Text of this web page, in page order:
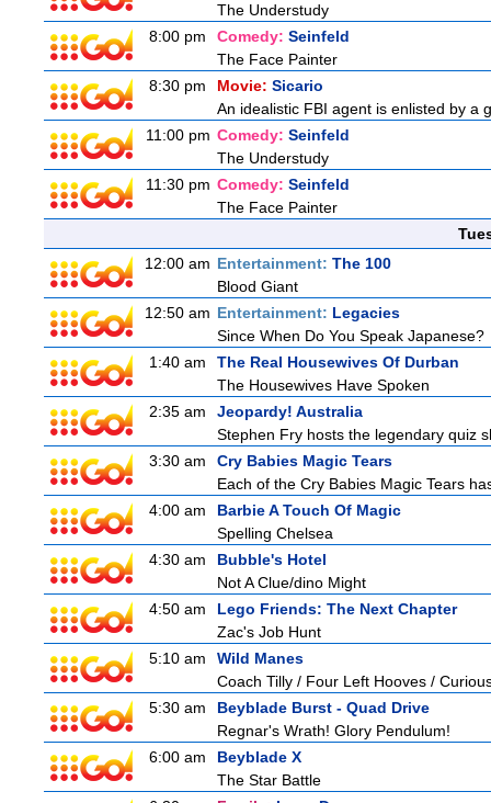
The Understudy
8:00 pm
Comedy: Seinfeld
The Face Painter
8:30 pm
Movie: Sicario
An idealistic FBI agent is enlisted by a
11:00 pm Comedy: Seinfeld
The Understudy
11:30 pm Comedy: Seinfeld
The Face Painter
12:00 am Entertainment: The 100
Blood Giant
12:50 am Entertainment: Legacies
Since When Do You Speak Japanese?
1:40 am
The Real Housewives Of Durban
The Housewives Have Spoken
2:35 am
Jeopardy! Australia
Stephen Fry hosts the legendary quiz
3:30 am
Cry Babies Magic Tears
Each of the Cry Babies Magic Tears
4:00 am
Barbie A Touch Of Magic
Spelling Chelsea
4:30 am
Bubble's Hotel
Not A Clue/dino Might
4:50 am
Lego Friends: The Next Chapter
Zac's Job Hunt
5:10 am
Wild Manes
Coach Tilly / Four Left Hooves /
5:30 am
Beyblade Burst - Quad Drive
Regnar's Wrath! Glory Pendulum!
6:00 am
Beyblade X
The Star Battle